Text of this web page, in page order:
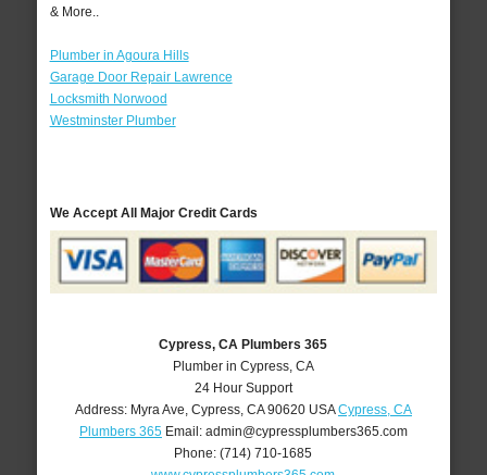
& More..
Plumber in Agoura Hills
Garage Door Repair Lawrence
Locksmith Norwood
Westminster Plumber
We Accept All Major Credit Cards
Cypress, CA Plumbers 365
Plumber in Cypress, CA
24 Hour Support
Address: Myra Ave Cypress, CA 90620 USA Cypress, CA
Plumbers 365Email: admin@cypressplumbers365.com
Phone:(714) 710-1685